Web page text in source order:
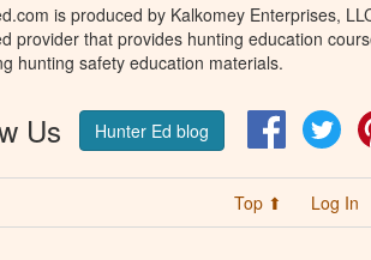
is produced by Kalkomey Enterprises,
provider that provides hunting education
hunting safety education materials.
Us Hunter Ed blog Facebook
Top ⬆ Log In